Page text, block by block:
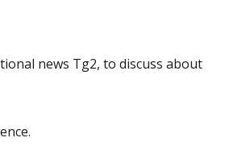
news Tg2, to discuss about